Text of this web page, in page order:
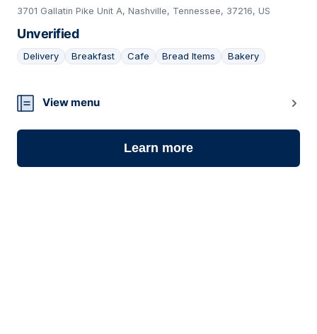
3701 Gallatin Pike Unit A, Nashville, Tennessee, 37216, US
Unverified
Delivery Breakfast Cafe Bread Items Bakery
06
View menu
Learn more